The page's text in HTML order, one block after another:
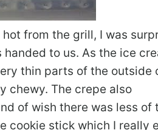
from the grill, I was
to us. As the ice
thin parts of the outside
chewy. The crepe also
of wish there was less of
cookie stick which I really